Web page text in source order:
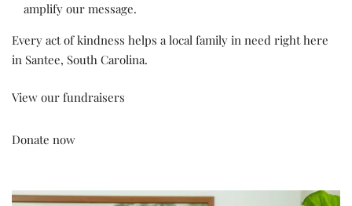
amplify our message.
Every act of kindness helps a local family in need right here
in Santee, South Carolina.
View our fundraisers
Donate now